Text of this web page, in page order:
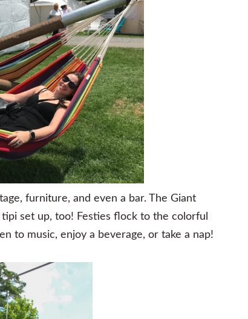
furniture, and even a bar. The Giant
set up, too! Festies flock to the colorful
to music, enjoy a beverage, or take a nap!